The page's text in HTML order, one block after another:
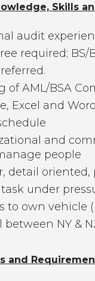
Skills
audit
required; BS/
of AML/BSA
Excel and
and
people
detail
under
to own vehicle
between NY &
and